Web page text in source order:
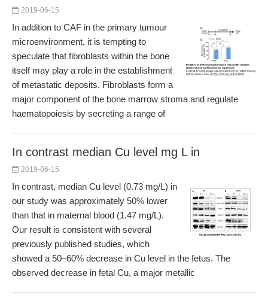
2019-06-15
In addition to CAF in the primary tumour
microenvironment, it is tempting to
speculate that fibroblasts within the bone
itself may play a role in the establishment
of metastatic deposits. Fibroblasts form a
major component of the bone marrow stroma and regulate
haematopoiesis by secreting a range of
In contrast median Cu level mg L in
2019-06-15
In contrast, median Cu level (0.73 mg/L) in
our study was approximately 50% lower
than that in maternal blood (1.47 mg/L).
Our result is consistent with several
previously published studies, which
showed a 50–60% decrease in Cu level in the fetus. The
observed decrease in fetal Cu, a major metallic